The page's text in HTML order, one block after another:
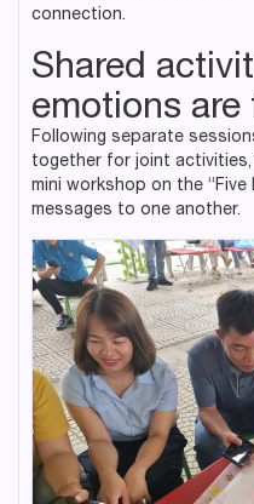
connection.
Shared
emotions
Following separate
together for joint activities,
mini workshop on the “Five
messages to one another.